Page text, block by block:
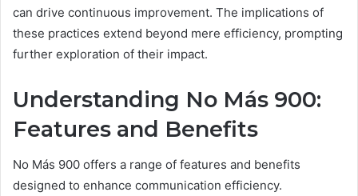
can drive continuous improvement. The implications of
these practices extend beyond mere efficiency, prompting
further exploration of their impact.
Understanding No Más 900:
Features and Benefits
No Más 900 offers a range of features and benefits
designed to enhance communication efficiency.